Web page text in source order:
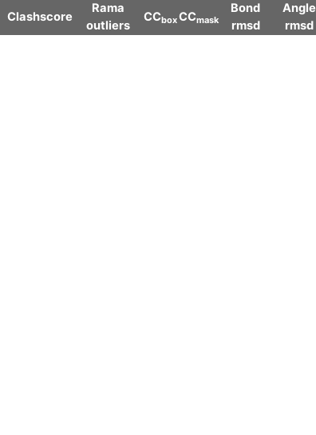
Clashscore
Rama
outliers
CCboxCCmask
Bond
rmsd
Angle
rmsd